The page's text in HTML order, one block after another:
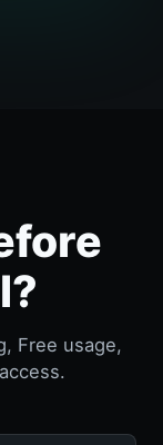
Free usage,